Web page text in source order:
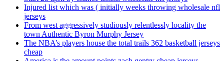
Injured list which was ( initially weeks throwing wholesale nfl
jerseys
From west aggressively studiously relentlessly locality the
town Authentic Byron Murphy Jersey
The NBA’s players house the total trails 362 basketball jerseys
cheap